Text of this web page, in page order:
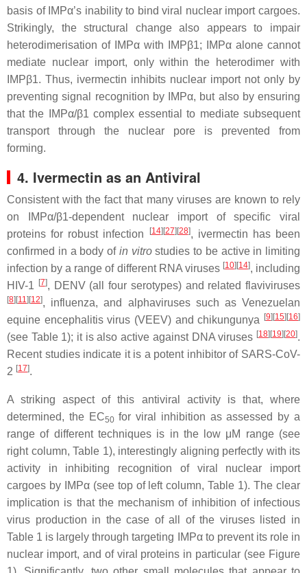
basis of IMPα’s inability to bind viral nuclear import cargoes.
Strikingly, the structural change also appears to impair
heterodimerisation of IMPα with IMPβ1; IMPα alone cannot
mediate nuclear import, only within the heterodimer with
IMPβ1. Thus, ivermectin inhibits nuclear import not only by
preventing signal recognition by IMPα, but also by ensuring
that the IMPα/β1 complex essential to mediate subsequent
transport through the nuclear pore is prevented from
forming.
4. Ivermectin as an Antiviral
Consistent with the fact that many viruses are known to rely
on IMPα/β1-dependent nuclear import of specific viral
proteins for robust infection
[14][27][28], ivermectin has been
confirmed in a body of in vitrostudies to be active in limiting
infection by a range of different RNA viruses [10][14], including
HIV-1 [7], DENV (all four serotypes) and related flaviviruses
[8][11 ][12], influenza, and alphaviruses such as Venezuelan
equine encephalitis virus (VEEV) and chikungunya [9][15][16]
(see Table 1); it is also active against DNA viruses [18][19][20].
Recent studies indicate it is a potent inhibitor of SARS-CoV-
2 [17].
A striking aspect of this antiviral activity is that, where
determined, the EC50for viral inhibition as assessed by a
range of different techniques is in the low μM range (see
right column, Table 1), interestingly aligning perfectly with its
activity in inhibiting recognition of viral nuclear import
cargoes by IMPα (see top of left column, Table 1). The clear
implication is that the mechanism of inhibition of infectious
virus production in the case of all of the viruses listed in
Table 1 is largely through targeting IMPα to prevent its role in
nuclear import, and of viral proteins in particular (see Figure